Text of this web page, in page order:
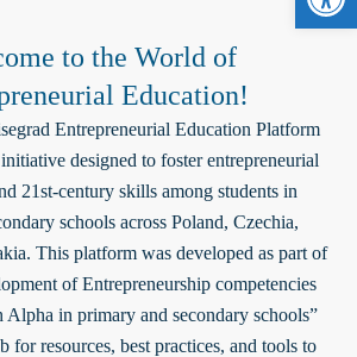
to the World of
Education!
Entrepreneurial Education Platform
designed to foster entrepreneurial
21st-century skills among students in
schools across Poland, Czechia,
This platform was developed as part of
of Entrepreneurship competencies
Alpha in primary and secondary schools”
for resources, best practices, and tools to